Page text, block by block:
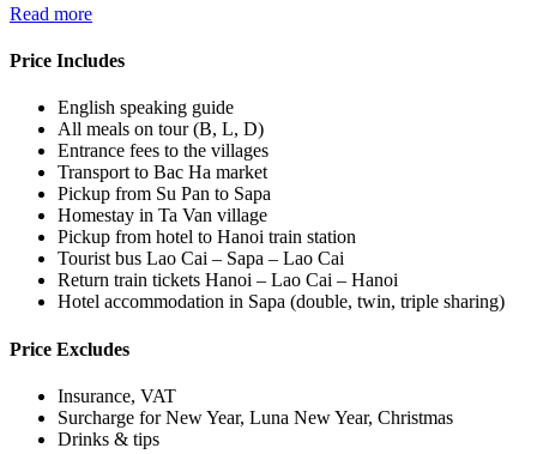
Read more
Price Includes
English speaking guide
All meals on tour (B, L, D)
Entrance fees to the villages
Transport to Bac Ha market
Pickup from Su Pan to Sapa
Homestay in Ta Van village
Pickup from hotel to Hanoi train station
Tourist bus Lao Cai – Sapa – Lao Cai
Return train tickets Hanoi – Lao Cai – Hanoi
Hotel accommodation in Sapa (double, twin, triple sharing)
Price Excludes
Insurance, VAT
Surcharge for New Year, Luna New Year, Christmas
Drinks & tips